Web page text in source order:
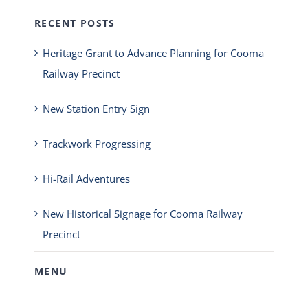
RECENT POSTS
Heritage Grant to Advance Planning for Cooma
Railway Precinct
New Station Entry Sign
Trackwork Progressing
Hi-Rail Adventures
New Historical Signage for Cooma Railway
Precinct
MENU